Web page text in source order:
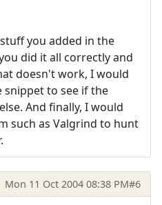
you added in the
did it all correctly and
doesn't work, I would
to see if the
And finally, I would
such as Valgrind to hunt
Mon 11 Oct 2004 08:38 PM#6